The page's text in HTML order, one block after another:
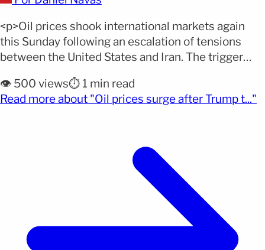
<p>Oil prices shook international markets again
this Sunday following an escalation of tensions
between the United States and Iran. The trigger
Trump, which raised the stakes of the conflict and
immediately created uncertainty over the global oil
👁️ 500 views⏱️ 1 min read
Read more about "Oil prices surge after Trump t..."